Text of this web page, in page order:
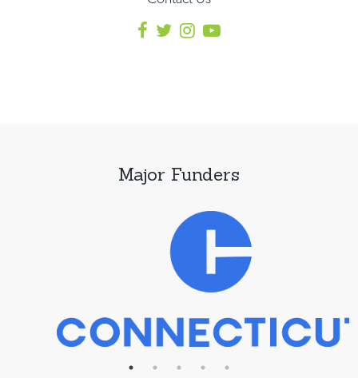
Major Funders